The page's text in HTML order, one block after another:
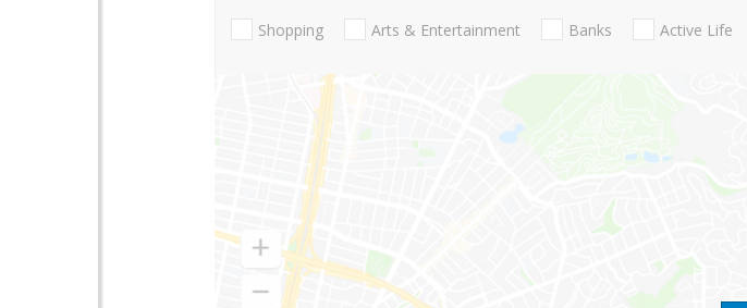
Shopping Arts & Entertainment Banks Active Life